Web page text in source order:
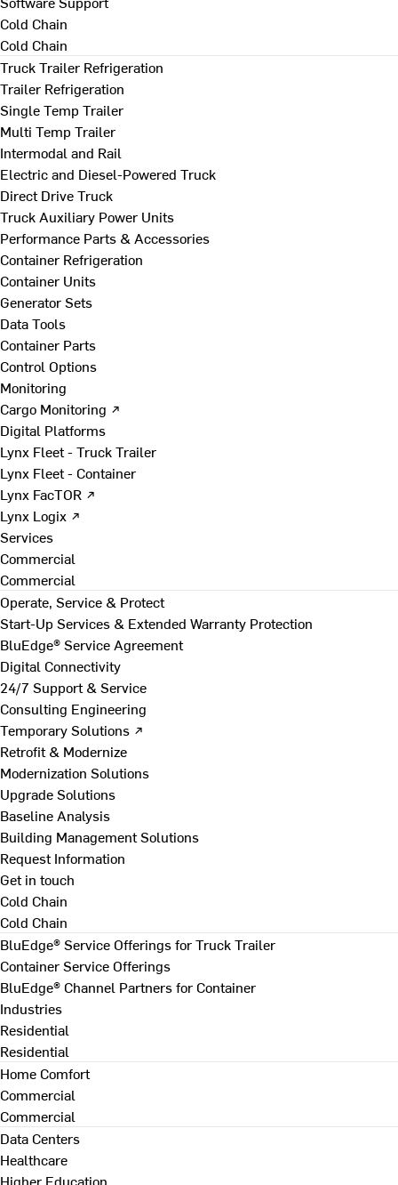
Cold Chain
Cold Chain
Truck Trailer Refrigeration
Trailer Refrigeration
Single Temp Trailer
Multi Temp Trailer
Intermodal and Rail
Electric and Diesel-Powered Truck
Direct Drive Truck
Truck Auxiliary Power Units
Performance Parts & Accessories
Container Refrigeration
Container Units
Generator Sets
Data Tools
Container Parts
Control Options
Monitoring
Cargo Monitoring ↗
Digital Platforms
Lynx Fleet - Truck Trailer
Lynx Fleet - Container
Lynx FacTOR ↗
Lynx Logix ↗
Services
Commercial
Commercial
Operate, Service & Protect
Start-Up Services & Extended Warranty Protection
BluEdge® Service Agreement
Digital Connectivity
24/7 Support & Service
Consulting Engineering
Temporary Solutions ↗
Retrofit & Modernize
Modernization Solutions
Upgrade Solutions
Baseline Analysis
Building Management Solutions
Request Information
Get in touch
Cold Chain
Cold Chain
BluEdge® Service Offerings for Truck Trailer
Container Service Offerings
BluEdge® Channel Partners for Container
Industries
Residential
Residential
Home Comfort
Commercial
Commercial
Data Centers
Healthcare
Higher Education